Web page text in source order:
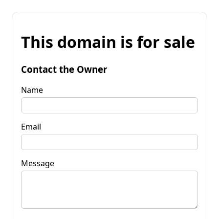
This domain is for sale
Contact the Owner
Name
Email
Message